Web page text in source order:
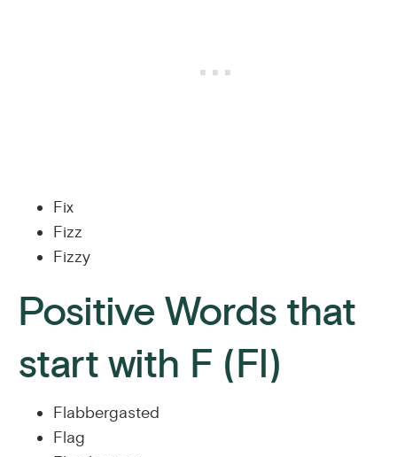
Fix
Fizz
Fizzy
Positive Words that
start with F (Fl)
Flabbergasted
Flag